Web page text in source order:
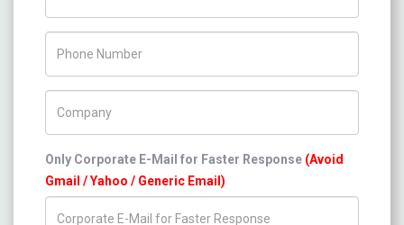
Only Corporate E-Mail for Faster Response (Avoid
Gmail / Yahoo / Generic Email)